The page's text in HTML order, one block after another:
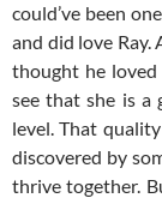
could’ve been
and did love Ray.
thought he
see that she is a
level. That
discovered by
thrive together.